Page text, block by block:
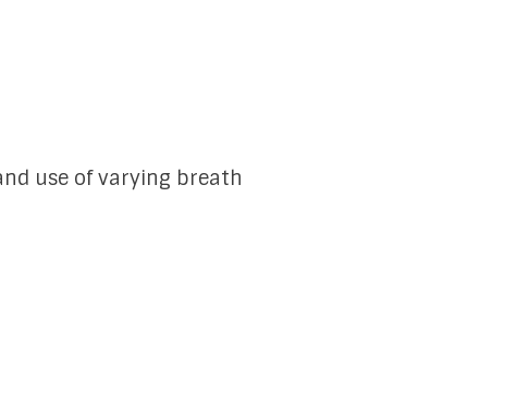
use of varying breath